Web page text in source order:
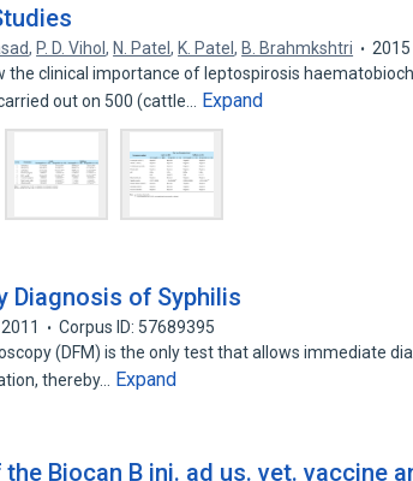
, P. D. Vihol, N. Patel, K. Patel, B. Brahmkshtri 2015
the clinical importance of leptospirosis
out on 500 (cattle…
Expand
Diagnosis of Syphilis
2011
Corpus ID: 57689395
(DFM) is the only test that allows immediate
thereby…
Expand
Biocan B inj. ad us. vet. vaccine